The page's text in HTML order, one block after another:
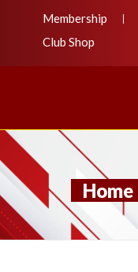
Membership
Club Shop
Home